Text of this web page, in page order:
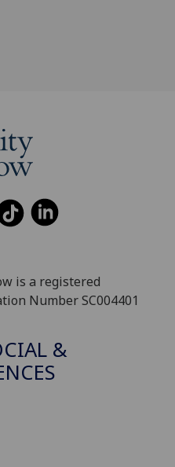
is a registered
Number SC004401
&